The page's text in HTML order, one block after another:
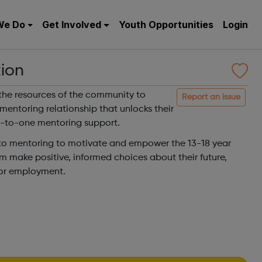
Do Get Involved Youth Opportunities Login
Report an issue
resources of the community to
relationship that unlocks their
to-one mentoring support.
mentoring to motivate and empower the 13-18 year
make positive, informed choices about their future,
employment.